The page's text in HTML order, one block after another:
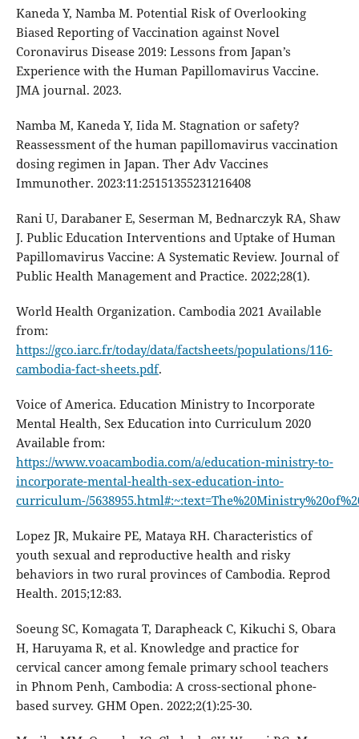
Kaneda Y, Namba M. Potential Risk of Overlooking
Biased Reporting of Vaccination against Novel
Coronavirus Disease 2019: Lessons from Japan’s
Experience with the Human Papillomavirus Vaccine.
JMA journal. 2023.
Namba M, Kaneda Y, Iida M. Stagnation or safety?
Reassessment of the human papillomavirus vaccination
dosing regimen in Japan. Ther Adv Vaccines
Immunother. 2023:11:25151355231216408
Rani U, Darabaner E, Seserman M, Bednarczyk RA, Shaw
J. Public Education Interventions and Uptake of Human
Papillomavirus Vaccine: A Systematic Review. Journal of
Public Health Management and Practice. 2022;28(1).
World Health Organization. Cambodia 2021 Available
from:
https://gco.iarc.fr/today/data/factsheets/populations/116-
cambodia-fact-sheets.pdf.
Voice of America. Education Ministry to Incorporate
Mental Health, Sex Education into Curriculum 2020
Available from:
https://www.voacambodia.com/a/education-ministry-to-
incorporate-mental-health-sex-education-into-
curriculum-/
Lopez JR, Mukaire PE, Mataya RH. Characteristics of
youth sexual and reproductive health and risky
behaviors in two rural provinces of Cambodia. Reprod
Health. 2015;12:83.
Soeung SC, Komagata T, Darapheack C, Kikuchi S, Obara
H, Haruyama R, et al. Knowledge and practice for
cervical cancer among female primary school teachers
in Phnom Penh, Cambodia: A cross-sectional phone-
based survey. GHM Open. 2022;2(1):25-30.